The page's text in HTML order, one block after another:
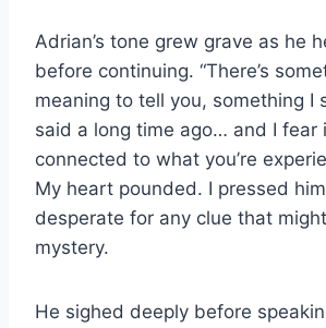
Adrian’s tone grew grave as he
before continuing. “There’s
meaning to tell you, something I
said a long time ago… and I fear
connected to what you’re
My heart pounded. I pressed
desperate for any clue that
mystery.
He sighed deeply before